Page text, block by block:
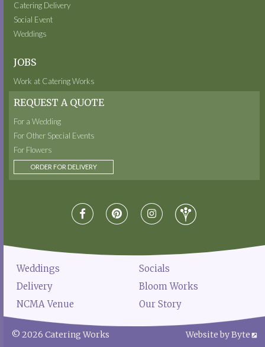
Catering Delivery
Social Event
Weddings
JOBS
Work at Catering Works
REQUEST A QUOTE
For a Wedding
For Other Special Events
For Flowers
ORDER FOR DELIVERY
Weddings
Socials
Delivery
Bloom Works
NCMA Venue
Our Story
© 2026 Catering Works Website by Byte